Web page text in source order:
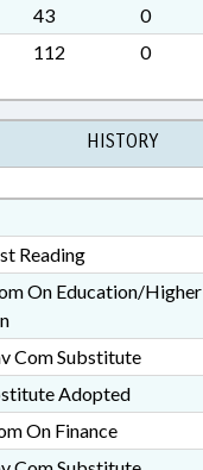
43 0
112 0
HISTORY
Reading
On Education/Higher
Com Substitute
Adopted
On Finance